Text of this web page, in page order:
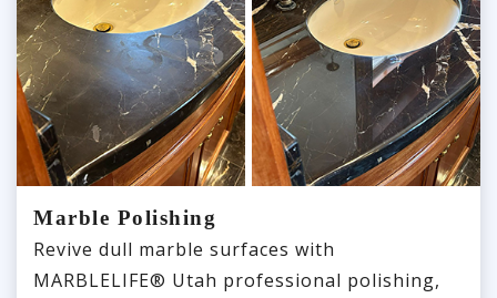
Marble Polishing
Revive dull marble surfaces with
MARBLELIFE® Utah professional polishing,